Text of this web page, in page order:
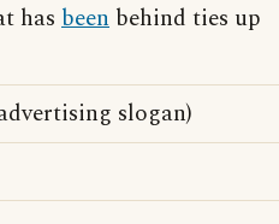
has been behind ties up
slogan)